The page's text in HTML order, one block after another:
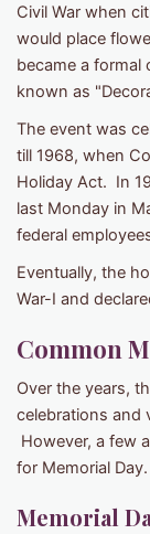
Civil War when
would place
became a formal
known as
The event was
till 1968, when
Holiday Act. In
last Monday in
federal
Eventually, the
War-I and
Common
Over the years,
celebrations and
However, a few
for Memorial Day.
Memorial